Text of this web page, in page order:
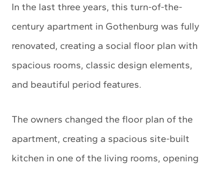
In the last three years, this turn-of-the-
century apartment in Gothenburg was fully
renovated, creating a social floor plan with
spacious rooms, classic design elements,
and beautiful period features.
The owners changed the floor plan of the
apartment, creating a spacious site-built
kitchen in one of the living rooms, opening